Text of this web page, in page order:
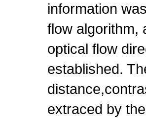
information
flow algorithm,
optical flow
established.
extraced by